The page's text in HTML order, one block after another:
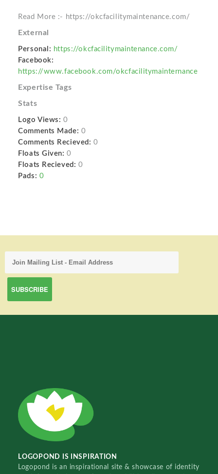
Read More :- https://okcfacilitymaintenance.com/
External
Personal: https://okcfacilitymaintenance.com/
Facebook:
https://www.facebook.com/okcfacilitymainternance
Expertise Tags
Stats
Logo Views: 0
Comments Made: 0
Comments Recieved: 0
Floats Given: 0
Floats Recieved: 0
Pads: 0
LOGOPOND IS INSPIRATION
Logopond is an inspirational site & showcase of identity